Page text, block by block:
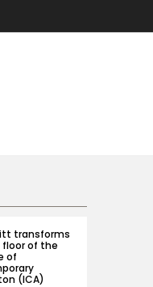
transforms
of the
of
(ICA)